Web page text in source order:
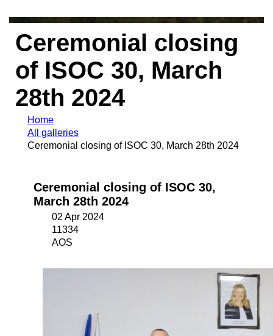
Ceremonial closing
of ISOC 30, March
28th 2024
Home
All galleries
Ceremonial closing of ISOC 30, March 28th 2024
Ceremonial closing of ISOC 30,
March 28th 2024
02 Apr 2024
11334
AOS